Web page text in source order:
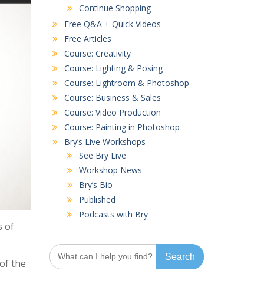
of
the
Continue Shopping
Free Q&A + Quick Videos
Free Articles
Course: Creativity
Course: Lighting & Posing
Course: Lightroom & Photoshop
Course: Business & Sales
Course: Video Production
Course: Painting in Photoshop
Bry’s Live Workshops
See Bry Live
Workshop News
Bry’s Bio
Published
Podcasts with Bry
Search
for: